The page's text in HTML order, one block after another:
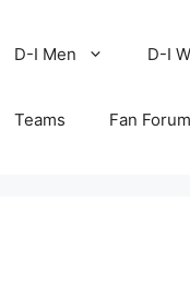
D-I Men D-I
Teams Fan Forum